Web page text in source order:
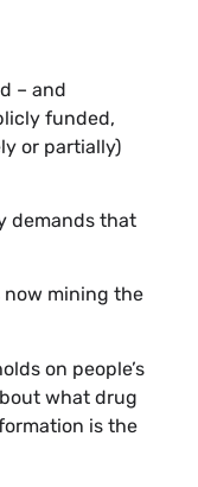
– and
funded,
or partially)
demands that
mining the
on people’s
what drug
is the